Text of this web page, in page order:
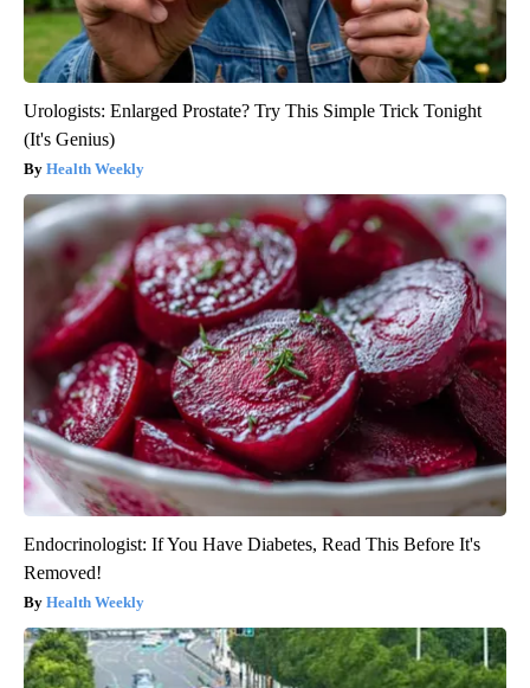
Urologists: Enlarged Prostate? Try This Simple Trick Tonight
(It's Genius)
Health Weekly
Endocrinologist: If You Have Diabetes, Read This Before It's
Removed!
Health Weekly